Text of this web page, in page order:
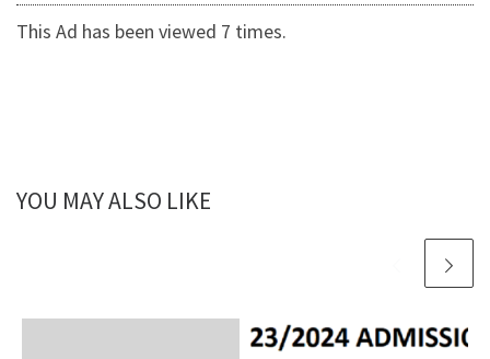
This Ad has been viewed 7 times.
YOU MAY ALSO LIKE